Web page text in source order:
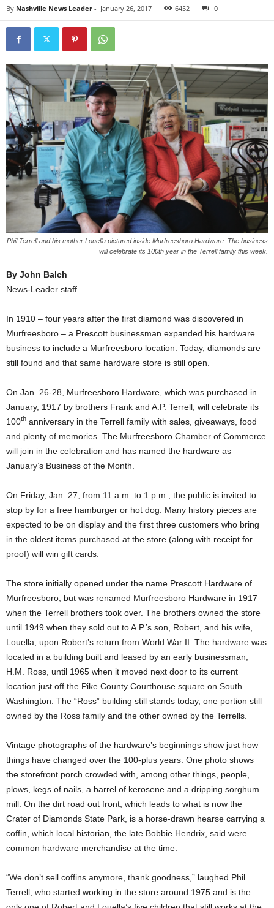
By Nashville News Leader - January 26, 2017 6452 0
Phil Terrell and his mother Louella pictured inside Murfreesboro Hardware. The business
will celebrate its 100th year in the Terrell family this week.
By John Balch
News-Leader staff
In 1910 – four years after the first diamond was discovered in
Murfreesboro – a Prescott businessman expanded his hardware
business to include a Murfreesboro location. Today, diamonds are
still found and that same hardware store is still open.
On Jan. 26-28, Murfreesboro Hardware, which was purchased in
January, 1917 by brothers Frank and A.P. Terrell, will celebrate its
100th anniversary in the Terrell family with sales, giveaways, food
and plenty of memories. The Murfreesboro Chamber of Commerce
will join in the celebration and has named the hardware as
January’s Business of the Month.
On Friday, Jan. 27, from 11 a.m. to 1 p.m., the public is invited to
stop by for a free hamburger or hot dog. Many history pieces are
expected to be on display and the first three customers who bring
in the oldest items purchased at the store (along with receipt for
proof) will win gift cards.
The store initially opened under the name Prescott Hardware of
Murfreesboro, but was renamed Murfreesboro Hardware in 1917
when the Terrell brothers took over. The brothers owned the store
until 1949 when they sold out to A.P.’s son, Robert, and his wife,
Louella, upon Robert’s return from World War II. The hardware was
located in a building built and leased by an early businessman,
H.M. Ross, until 1965 when it moved next door to its current
location just off the Pike County Courthouse square on South
Washington. The “Ross” building still stands today, one portion still
owned by the Ross family and the other owned by the Terrells.
Vintage photographs of the hardware’s beginnings show just how
things have changed over the 100-plus years. One photo shows
the storefront porch crowded with, among other things, people,
plows, kegs of nails, a barrel of kerosene and a dripping sorghum
mill. On the dirt road out front, which leads to what is now the
Crater of Diamonds State Park, is a horse-drawn hearse carrying a
coffin, which local historian, the late Bobbie Hendrix, said were
common hardware merchandise at the time.
“We don’t sell coffins anymore, thank goodness,” laughed Phil
Terrell, who started working in the store around 1975 and is the